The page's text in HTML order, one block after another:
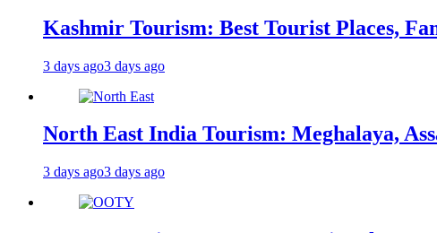
Kashmir Tourism: Best Tourist Places,
3 days ago3 days ago
North East India Tourism: Meghalaya,
3 days ago3 days ago